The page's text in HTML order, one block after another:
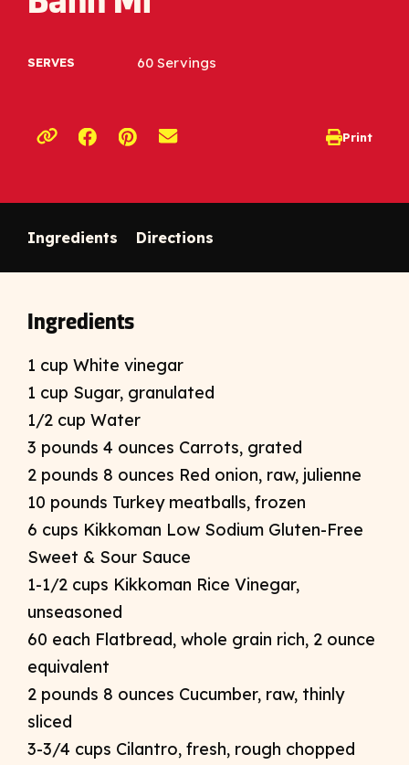
SERVES 60 Servings
Copy link to clipboard
Opens a new window
Opens a new window Print
opens print
Ingredients Directions
Ingredients
1 cup White vinegar
1 cup Sugar, granulated
1/2 cup Water
3 pounds 4 ounces Carrots, grated
2 pounds 8 ounces Red onion, raw, julienne
10 pounds Turkey meatballs, frozen
6 cups Kikkoman Low Sodium Gluten-Free
Sweet & Sour Sauce
1-1/2 cups Kikkoman Rice Vinegar,
unseasoned
60 each Flatbread, whole grain rich, 2 ounce
equivalent
2 pounds 8 ounces Cucumber, raw, thinly
sliced
3-3/4 cups Cilantro, fresh, rough chopped